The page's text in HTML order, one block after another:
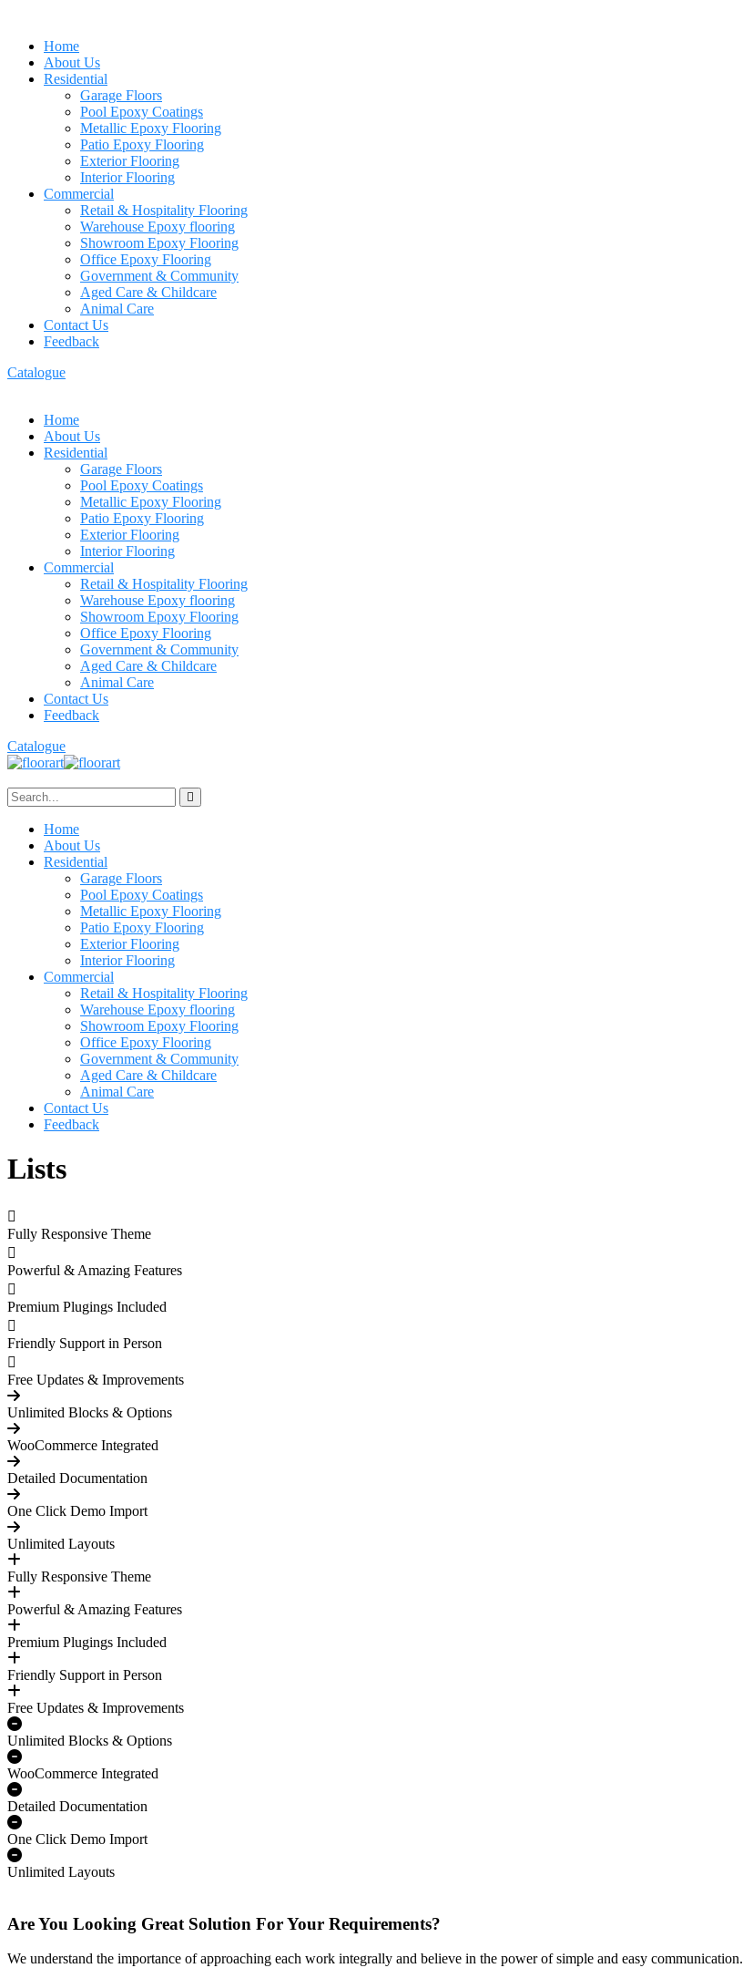
Home
About Us
Residential
Garage Floors
Pool Epoxy Coatings
Metallic Epoxy Flooring
Patio Epoxy Flooring
Exterior Flooring
Interior Flooring
Commercial
Retail & Hospitality Flooring
Warehouse Epoxy flooring
Showroom Epoxy Flooring
Office Epoxy Flooring
Government & Community
Aged Care & Childcare
Animal Care
Contact Us
Feedback
Catalogue
Home
About Us
Residential
Garage Floors
Pool Epoxy Coatings
Metallic Epoxy Flooring
Patio Epoxy Flooring
Exterior Flooring
Interior Flooring
Commercial
Retail & Hospitality Flooring
Warehouse Epoxy flooring
Showroom Epoxy Flooring
Office Epoxy Flooring
Government & Community
Aged Care & Childcare
Animal Care
Contact Us
Feedback
Catalogue
Home
About Us
Residential
Garage Floors
Pool Epoxy Coatings
Metallic Epoxy Flooring
Patio Epoxy Flooring
Exterior Flooring
Interior Flooring
Commercial
Retail & Hospitality Flooring
Warehouse Epoxy flooring
Showroom Epoxy Flooring
Office Epoxy Flooring
Government & Community
Aged Care & Childcare
Animal Care
Contact Us
Feedback
Lists
Fully Responsive Theme
Powerful & Amazing Features
Premium Plugings Included
Friendly Support in Person
Free Updates & Improvements
Unlimited Blocks & Options
WooCommerce Integrated
Detailed Documentation
One Click Demo Import
Unlimited Layouts
Fully Responsive Theme
Powerful & Amazing Features
Premium Plugings Included
Friendly Support in Person
Free Updates & Improvements
Unlimited Blocks & Options
WooCommerce Integrated
Detailed Documentation
One Click Demo Import
Unlimited Layouts
Are You Looking Great Solution For Your Requirements?
We understand the importance of approaching each work integrally and believe in the power of simple and easy communication.